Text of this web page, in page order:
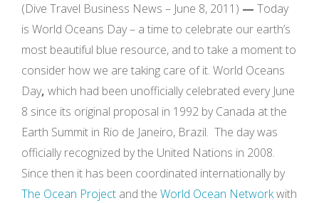
(Dive Travel Business News – June 8, 2011) — Today
is World Oceans Day – a time to celebrate our earth’s
most beautiful blue resource, and to take a moment to
consider how we are taking care of it. World Oceans
Day, which had been unofficially celebrated every June
8 since its original proposal in 1992 by Canada at the
Earth Summit in Rio de Janeiro, Brazil. The day was
officially recognized by the United Nations in 2008.
Since then it has been coordinated internationally by
The Ocean Project and the World Ocean Networkwith